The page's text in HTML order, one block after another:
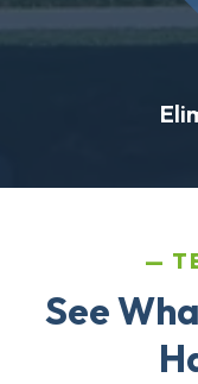
See